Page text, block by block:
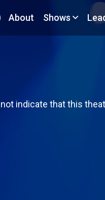
About Shows
indicate that this